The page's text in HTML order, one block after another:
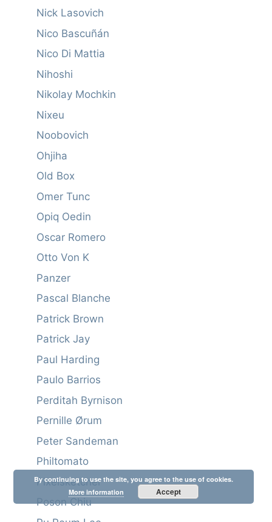
Nick Lasovich
Nico Bascuñán
Nico Di Mattia
Nihoshi
Nikolay Mochkin
Nixeu
Noobovich
Ohjiha
Old Box
Omer Tunc
Opiq Oedin
Oscar Romero
Otto Von K
Panzer
Pascal Blanche
Patrick Brown
Patrick Jay
Paul Harding
Paulo Barrios
Perditah Byrnison
Pernille Ørum
Peter Sandeman
Philtomato
Pixelsketcher
Poson Chiu
By continuing to use the site, you agree to the use of cookies.
More information
Accept